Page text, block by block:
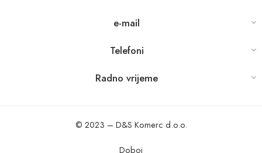
e-mail
Telefoni
Radno vrijeme
© 2023 – D&S Komerc d.o.o.
Doboj